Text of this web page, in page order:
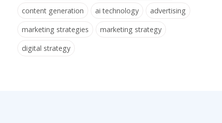
content generation
ai technology
advertising
marketing strategies
marketing strategy
digital strategy